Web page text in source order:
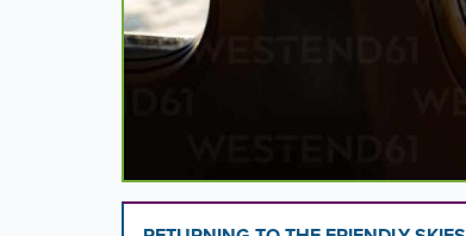
focus
on
carousel
the
mouse